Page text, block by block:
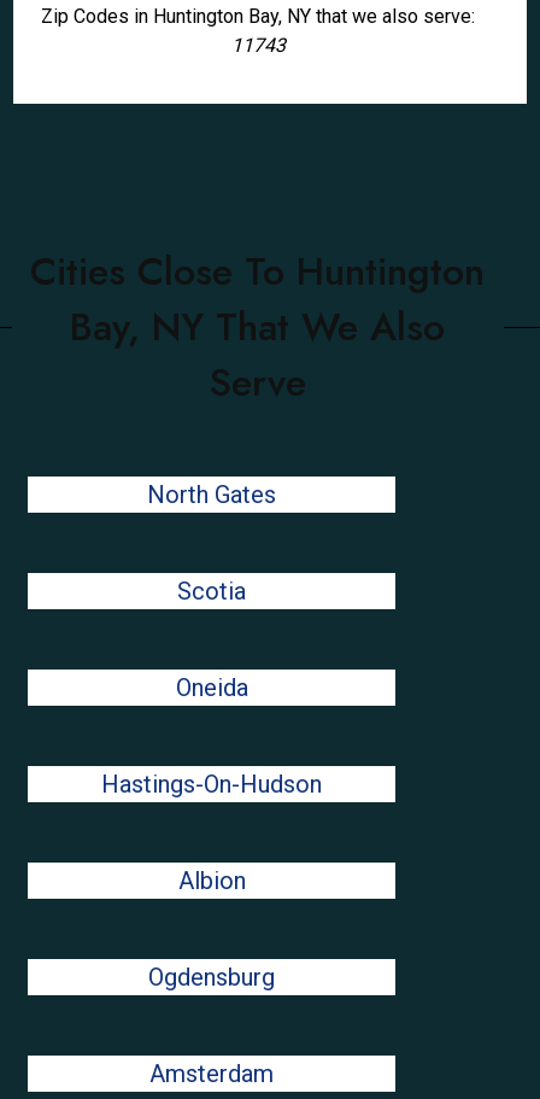
Zip Codes in Huntington Bay, NY that we also serve:
11743
Cities Close To Huntington
Bay, NY That We Also
Serve
North Gates
Scotia
Oneida
Hastings-On-Hudson
Albion
Ogdensburg
Amsterdam